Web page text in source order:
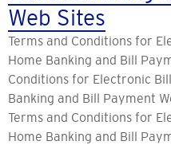
Web Sites
Terms and Conditions for
Home Banking and Bill
Conditions for Electronic
Banking and Bill Payment
Terms and Conditions for
Home Banking and Bill